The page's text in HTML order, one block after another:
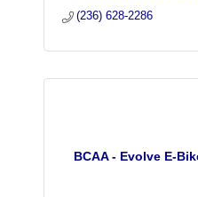
(236) 628-2286
BCAA - Evolve E-